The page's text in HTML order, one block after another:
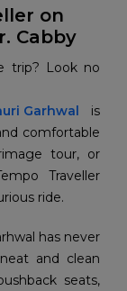
on
Cabby
trip? Look no
Garhwal is
comfortable
tour, or
Traveller
ride.
has never
and clean
seats,